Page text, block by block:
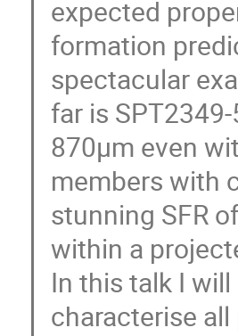
expected
formation
spectacular
far is
870μm even
members with
stunning SFR
within a
In this talk I
characterise